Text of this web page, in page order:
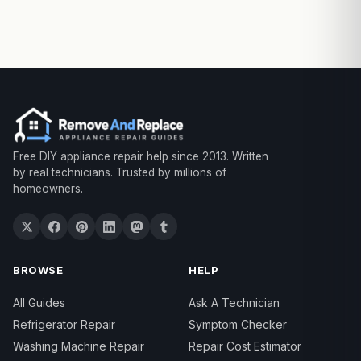
Free DIY appliance repair help since 2013. Written
by real technicians. Trusted by millions of
homeowners.
BROWSE
All Guides
Refrigerator Repair
Washing Machine Repair
HELP
Ask A Technician
Symptom Checker
Repair Cost Estimator